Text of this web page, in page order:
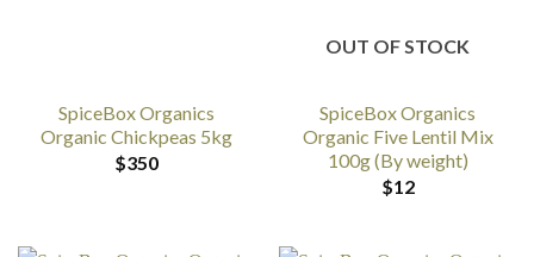
SpiceBox Organics
Organic Chickpeas 5kg
$350
OUT OF STOCK
SpiceBox Organics
Organic Five Lentil Mix
100g (By weight)
$12